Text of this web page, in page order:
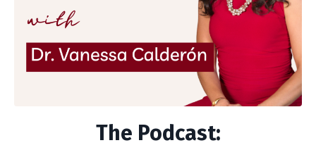
The Podcast: